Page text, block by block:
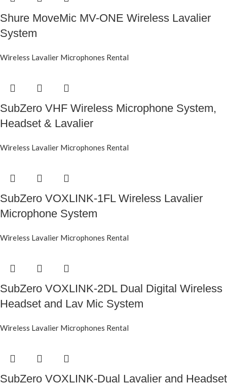
Shure MoveMic MV-ONE Wireless Lavalier
System
Wireless Lavalier Microphones Rental
SubZero VHF Wireless Microphone System,
Headset & Lavalier
Wireless Lavalier Microphones Rental
SubZero VOXLINK-1FL Wireless Lavalier
Microphone System
Wireless Lavalier Microphones Rental
SubZero VOXLINK-2DL Dual Digital Wireless
Headset and Lav Mic System
Wireless Lavalier Microphones Rental
SubZero VOXLINK-Dual Lavalier and Headset